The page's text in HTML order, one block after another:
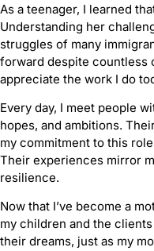
As a teenager, I learned
Understanding her
struggles of many
forward despite countless
appreciate the work I do
Every day, I meet people
hopes, and ambitions.
my commitment to this
Their experiences mirror
resilience.
Now that I’ve become a
my children and the
their dreams, just as my